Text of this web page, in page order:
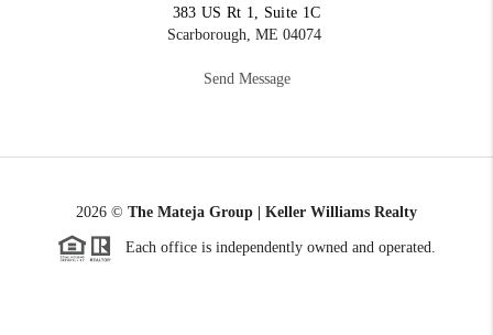
383 US Rt 1, Suite 1C
Scarborough, ME 04074
Send Message
2026 © The Mateja Group | Keller Williams Realty
Each office is independently owned and operated.